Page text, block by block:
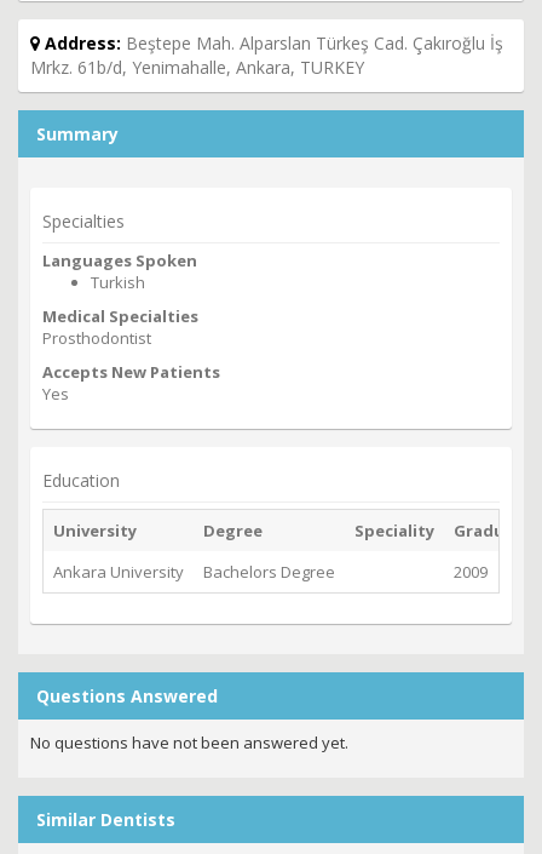
Address: Beştepe Mah. Alparslan Türkeş Cad. Çakıroğlu İş
Mrkz. 61b/d, Yenimahalle, Ankara, TURKEY
Summary
Specialties
Languages Spoken
Turkish
Medical Specialties
Prosthodontist
Accepts New Patients
Yes
Education
University Degree Speciality
Graduated
Ankara University
Bachelors Degree 2009
Questions Answered
No questions have not been answered yet.
Similar Dentists